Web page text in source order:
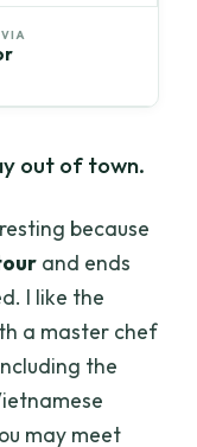
out of town.
because
and ends
I like the
a master chef
the
may meet